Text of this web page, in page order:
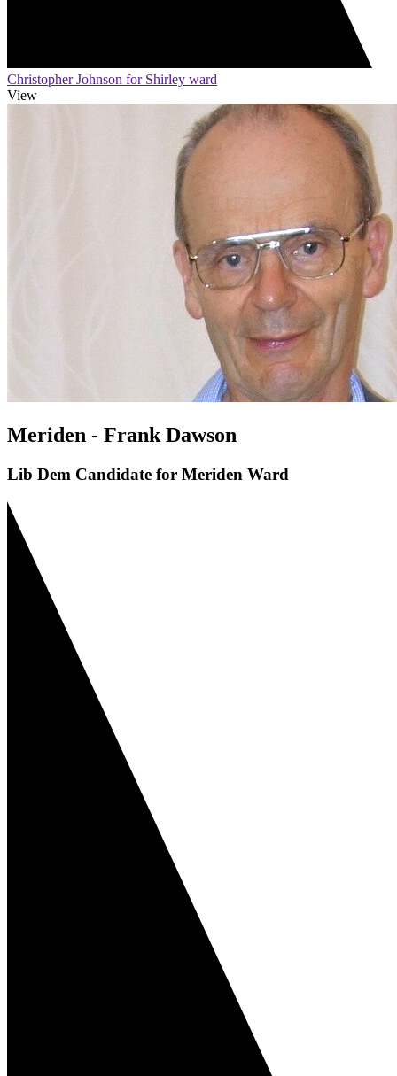
Christopher Johnson for Shirley ward
View
Meriden - Frank Dawson
Lib Dem Candidate for Meriden Ward